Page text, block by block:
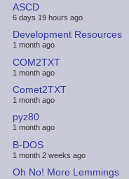
ASCD
6 days 19 hours ago
Development Resources
1 month ago
COM2TXT
1 month ago
Comet2TXT
1 month ago
pyz80
1 month ago
B-DOS
1 month 2 weeks ago
Oh No! More Lemmings